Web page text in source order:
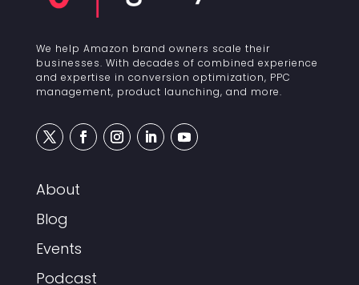
We help Amazon brand owners scale their
businesses. With decades of combined experience
and expertise in conversion optimization, PPC
management, product launching, and more.
About
Blog
Events
Podcast